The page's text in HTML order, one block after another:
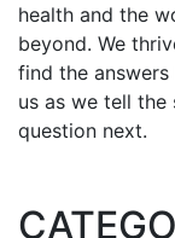
health and the
beyond. We
find the
us as we tell the
question next.